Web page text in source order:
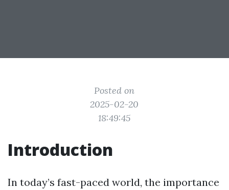
Posted on
2025-02-20
18:49:45
Introduction
In today’s fast-paced world, the importance